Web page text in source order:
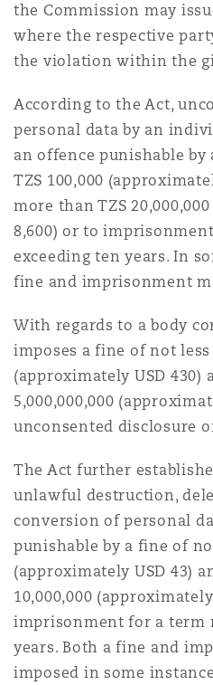
the Commission may
where the respective
the violation within the
According to the Act,
personal data by an
an offence punishable
TZS 100,000
more than TZS
8,600) or to
exceeding ten years. In
fine and imprisonment
With regards to a body
imposes a fine of not less
(approximately USD 430)
5,000,000,000
unconsented disclosure
The Act further
unlawful destruction,
conversion of personal
punishable by a fine of
(approximately USD 43)
10,000,000
imprisonment for a term
years. Both a fine and
imposed in some